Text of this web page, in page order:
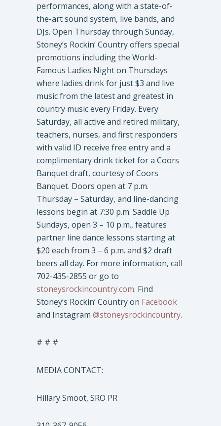
performances, along with a state-of-
the-art sound system, live bands, and
DJs. Open Thursday through Sunday,
Stoney’s Rockin’ Country offers special
promotions including the World-
Famous Ladies Night on Thursdays
where ladies drink for just $3 and live
music from the latest and greatest in
country music every Friday. Every
Saturday, all active and retired military,
teachers, nurses, and first responders
with valid ID receive free entry and a
complimentary drink ticket for a Coors
Banquet draft, courtesy of Coors
Banquet. Doors open at 7 p.m.
Thursday – Saturday, and line-dancing
lessons begin at 7:30 p.m. Saddle Up
Sundays, open 3 – 10 p.m., features
partner line dance lessons starting at
$20 each from 3 – 6 p.m. and $2 draft
beers all day. For more information, call
702-435-2855 or go to
stoneysrockincountry.com. Find
Stoney’s Rockin’ Country on Facebook
and Instagram @stoneysrockincountry.
# # #
MEDIA CONTACT:
Hillary Smoot, SRO PR